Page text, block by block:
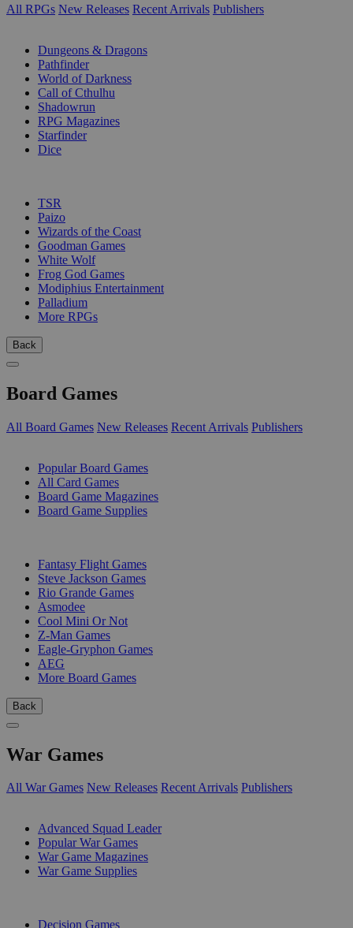
All RPGs New Releases Recent Arrivals Publishers
Dungeons & Dragons
Pathfinder
World of Darkness
Call of Cthulhu
Shadowrun
RPG Magazines
Starfinder
Dice
TSR
Paizo
Wizards of the Coast
Goodman Games
White Wolf
Frog God Games
Modiphius Entertainment
Palladium
More RPGs
Back
Board Games
All Board Games New Releases Recent Arrivals Publishers
Popular Board Games
All Card Games
Board Game Magazines
Board Game Supplies
Fantasy Flight Games
Steve Jackson Games
Rio Grande Games
Asmodee
Cool Mini Or Not
Z-Man Games
Eagle-Gryphon Games
AEG
More Board Games
Back
War Games
All War Games New Releases Recent Arrivals Publishers
Advanced Squad Leader
Popular War Games
War Game Magazines
War Game Supplies
Decision Games